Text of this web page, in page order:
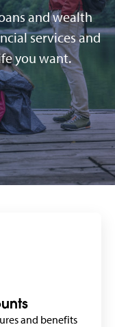
and wealth
services and
you want.
and benefits